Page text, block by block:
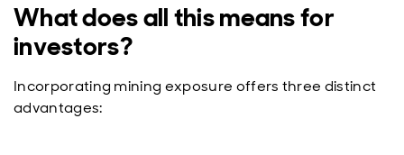
What does all this means for
investors?
Incorporating mining exposure offers three distinct
advantages: